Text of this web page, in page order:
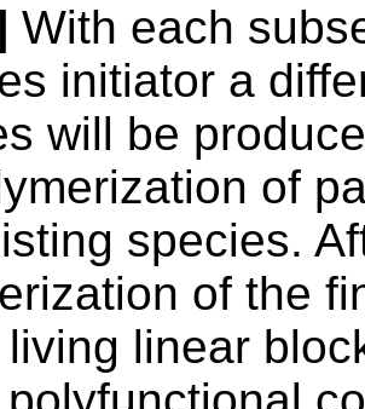
With each
initiator a
will be
of
species.
of the
linear